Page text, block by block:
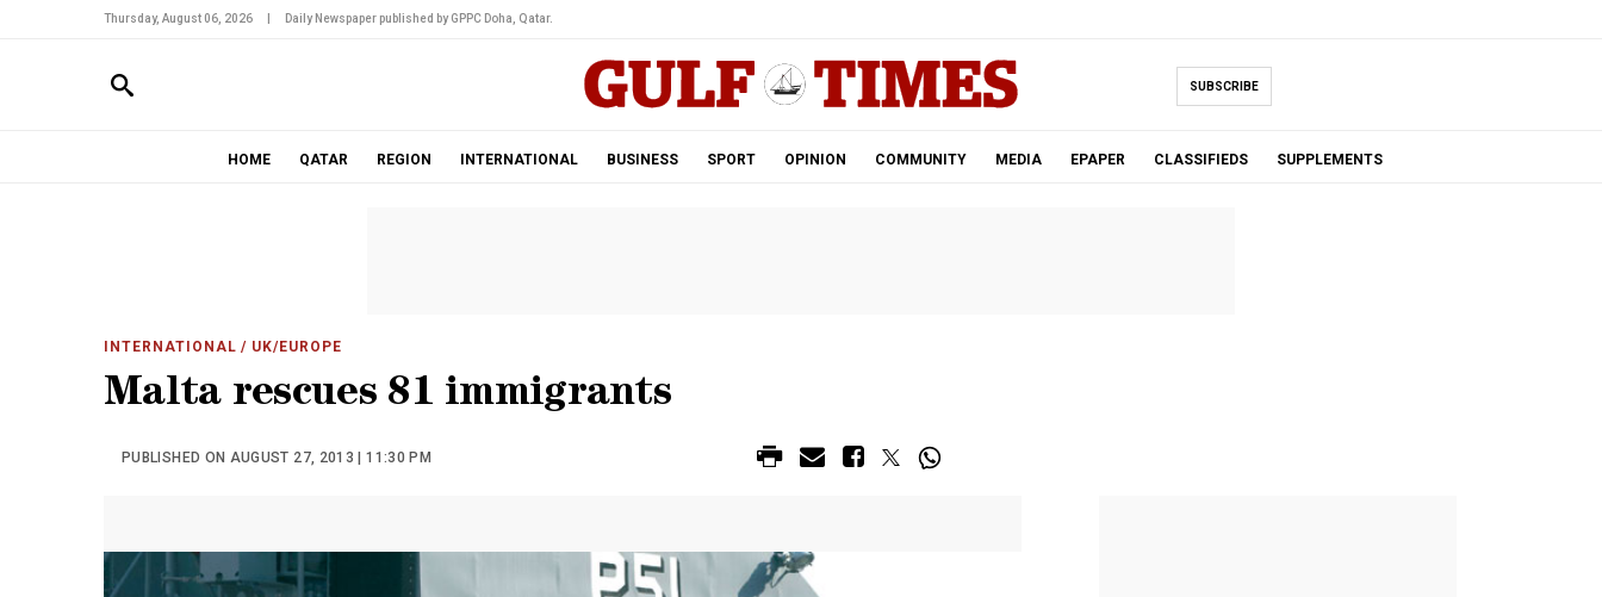
Thursday, August 06, 2026 Daily Newspaper published by GPPC Doha, Qatar.
SUBSCRIBE
HOME QATAR REGION INTERNATIONAL BUSINESS SPORT OPINION COMMUNITY MEDIA EPAPER CLASSIFIEDS SUPPLEMENTS
INTERNATIONAL / UK/EUROPE
Malta rescues 81 immigrants
PUBLISHED ON AUGUST 27, 2013 | 11:30 PM